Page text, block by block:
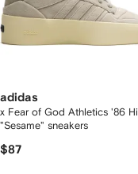
adidas
x Fear of God Athletics '86 Hi
"Sesame" sneakers
$87